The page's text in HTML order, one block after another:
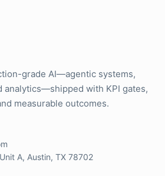
grade AI—agentic systems,
analytics—shipped with KPI gates,
measurable outcomes.
A, Austin, TX 78702